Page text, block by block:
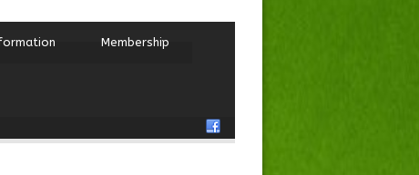
Membership